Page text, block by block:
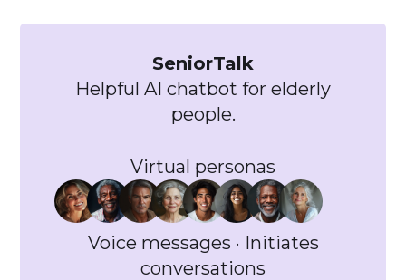
SeniorTalk
Helpful AI chatbot for elderly
people.
Virtual personas
Voice messages · Initiates
conversations